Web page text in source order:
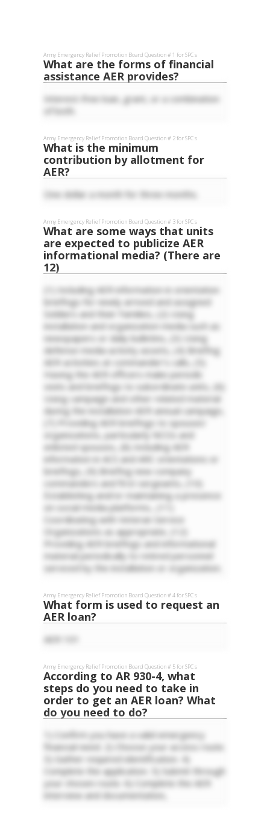
Army Emergency Relief Promotion Board Question # 1 forSPCs
What are the forms of financial
assistance AER provides?
Interest-free loan, grant, or a combination
of both.
Army Emergency Relief Promotion Board Question # 2 forSPCs
What is the minimum
contribution by allotment for
AER?
One dollar a month for three months.
Army Emergency Relief Promotion Board Question # 3 forSPCs
What are some ways that units
are expected to publicize AER
informational media? (There are
12)
(1) Including AER information in orientation
briefings for newly arrived and assigned
Soldiers and their Families, (2) Using
installation and organization media such as
newspapers or daily bulletins, (3) Using
defense media activity assets, (4) Briefing
AER activities at commander’s calls, (5)
Having the AER officers make periodic
visits and briefings to subordinate units, (6)
Using campaign and other related material
during the installation AER annual campaign,
(7) Providing AER briefings to spouses’
organizations, particularly NCOs and
enlisted spouses, (8) Including AER
information in ACS and ARC orientations or
briefings, (9) Briefing new company
commanders and first sergeants, (10)
Establishing and/or maintaining a presence
on social media platforms., (11)
Coordinating with Veteran Service
Organizations as appropriate, (12)
Providing AER briefings and informational
material periodically to retired personnel
serviced by the installation or organization.
Army Emergency Relief Promotion Board Question # 4 forSPCs
What form is used to request an
AER loan?
AER 101
Army Emergency Relief Promotion Board Question # 5 forSPCs
According to AR 930-4, what
steps do you need to take in
order to get an AER loan? What
do you need to do?
1) Confirm you have a valid emergency
financial need. 2) Choose your access route.
3) Gather required identification. 4)
Complete the application. 5) Submit through
your chosen route. 6) Complete the AER
interview and documentation,